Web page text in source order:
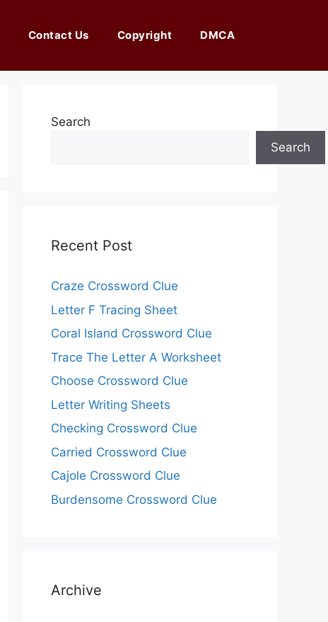
Contact Us Copyright DMCA
Search
Search
Recent Post
Craze Crossword Clue
Letter F Tracing Sheet
Coral Island Crossword Clue
Trace The Letter A Worksheet
Choose Crossword Clue
Letter Writing Sheets
Checking Crossword Clue
Carried Crossword Clue
Cajole Crossword Clue
Burdensome Crossword Clue
Archive